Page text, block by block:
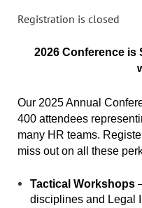
Registration is closed
2026 Conference is
Our 2025 Annual
400 attendees
many HR teams.
miss out on all these
Tactical Workshops
disciplines and Legal